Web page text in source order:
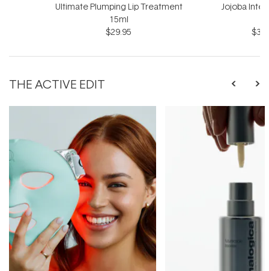
Ultimate Plumping Lip Treatment
15ml
$29.95
Jojoba
THE ACTIVE EDIT